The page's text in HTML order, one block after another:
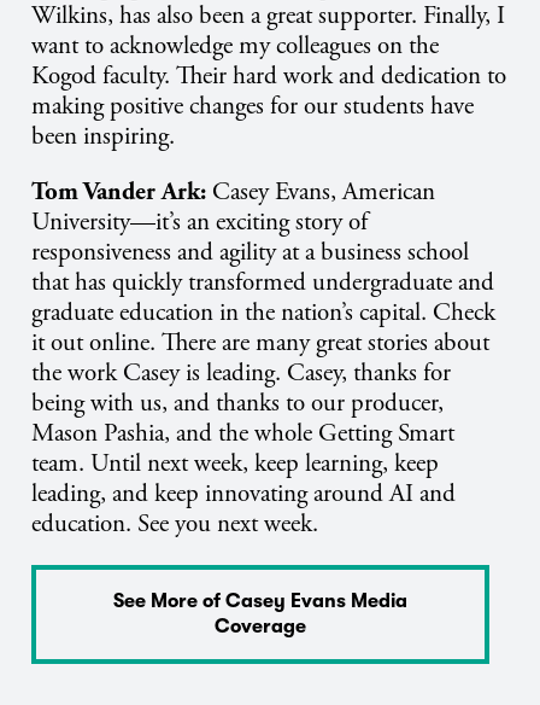
Wilkins, has also been a great supporter. Finally, I
want to acknowledge my colleagues on the
Kogod faculty. Their hard work and dedication to
making positive changes for our students have
been inspiring.
Tom Vander Ark: Casey Evans, American
University—it’s an exciting story of
responsiveness and agility at a business school
that has quickly transformed undergraduate and
graduate education in the nation’s capital. Check
it out online. There are many great stories about
the work Casey is leading. Casey, thanks for
being with us, and thanks to our producer,
Mason Pashia, and the whole Getting Smart
team. Until next week, keep learning, keep
leading, and keep innovating around AI and
education. See you next week.
See More of Casey Evans Media
Coverage